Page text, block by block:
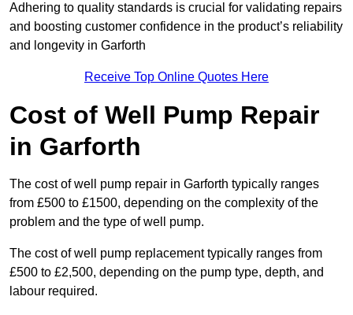
Adhering to quality standards is crucial for validating repairs
and boosting customer confidence in the product’s reliability
and longevity in Garforth
Receive Top Online Quotes Here
Cost of Well Pump Repair
in Garforth
The cost of well pump repair in Garforth typically ranges
from £500 to £1500, depending on the complexity of the
problem and the type of well pump.
The cost of well pump replacement typically ranges from
£500 to £2,500, depending on the pump type, depth, and
labour required.